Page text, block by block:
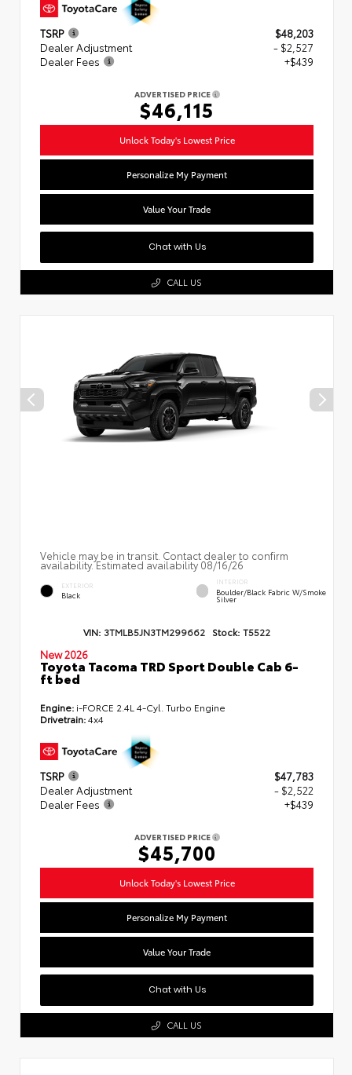
TSRP
$48,203
Dealer Adjustment
- $2,527
Dealer Fees
+$439
ADVERTISED PRICE
$46,115
Unlock Today's Lowest Price
Personalize My Payment
Value Your Trade
Chat with Us
CALL US
Vehicle may be in transit. Contact dealer to confirm
availability. Estimated availability 08/16/26
EXTERIOR
Black
INTERIOR
Boulder/Black Fabric W/Smoke
Silver
VIN: 3TMLB5JN3TM299662 Stock: T5522
New 2026
Toyota Tacoma TRD Sport Double Cab 6-
ft bed
Engine: i-FORCE 2.4L 4-Cyl. Turbo Engine
Drivetrain:4x4
TSRP
$47,783
Dealer Adjustment
- $2,522
Dealer Fees
+$439
ADVERTISED PRICE
$45,700
Unlock Today's Lowest Price
Personalize My Payment
Value Your Trade
Chat with Us
CALL US